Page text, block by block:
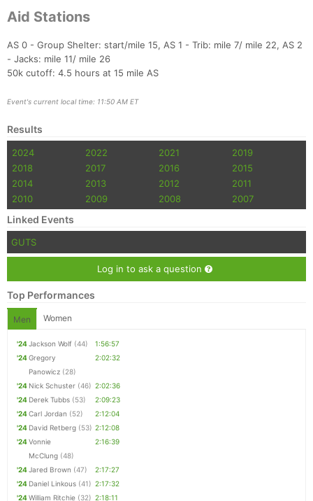
Aid Stations
AS 0 - Group Shelter: start/mile 15, AS 1 - Trib: mile 7/ mile 22, AS 2
- Jacks: mile 11/ mile 26
50k cutoff: 4.5 hours at 15 mile AS
Event's current local time: 11:50 AM ET
Results
2024 2022 2021
2019
2018
2017 2016
2015
2014
2013 2012
2011
2010
2009 2008 2007
Linked Events
GUTS
Log in to ask a question
Top Performances
Men Women
'24Jackson Wolf (44)
1:56:57
'24Gregory
Panowicz (28)
2:02:32
'24 Nick Schuster (46) 2:02:36
'24 Derek Tubbs (53)
2:09:23
'24Carl Jordan (52)
2:12:04
'24 David Retberg (53) 2:12:08
'24Vonnie
McClung (48)
2:16:39
'24Jared Brown (47)
2:17:27
'24 Daniel Linkous (41) 2:17:32
'24William Ritchie (32) 2:18:11